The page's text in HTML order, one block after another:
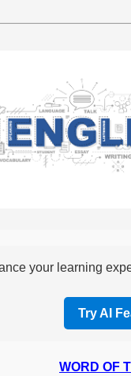
your learning
Try AI
WORD OF